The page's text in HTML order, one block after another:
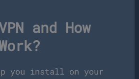
and How
you install on your